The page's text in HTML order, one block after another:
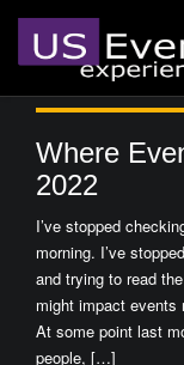
Where
2022
I’ve stopped
morning. I’ve
and trying to read
might impact events
At some point last
people, […]